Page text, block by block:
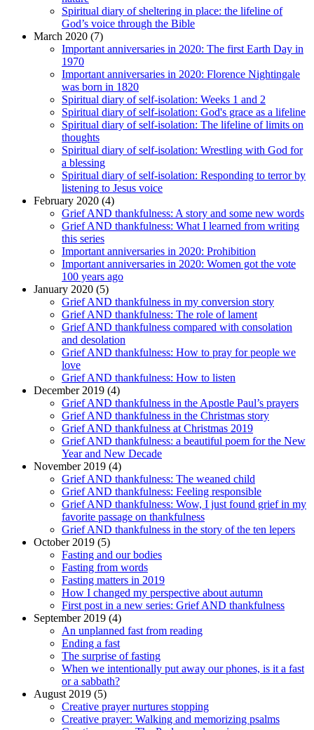
Spiritual diary of sheltering in place: the lifeline of
God’s voice through the Bible
March 2020 (7)
Important anniversaries in 2020: The first Earth Day in
1970
Important anniversaries in 2020: Florence Nightingale
was born in 1820
Spiritual diary of self-isolation: Weeks 1 and 2
Spiritual diary of self-isolation: God's grace as a lifeline
Spiritual diary of self-isolation: The lifeline of limits on
thoughts
Spiritual diary of self-isolation: Wrestling with God for
a blessing
Spiritual diary of self-isolation: Responding to terror by
listening to Jesus voice
February 2020 (4)
Grief AND thankfulness: A story and some new words
Grief AND thankfulness: What I learned from writing
this series
Important anniversaries in 2020: Prohibition
Important anniversaries in 2020: Women got the vote
100 years ago
January 2020 (5)
Grief AND thankfulness in my conversion story
Grief AND thankfulness: The role of lament
Grief AND thankfulness compared with consolation
and desolation
Grief AND thankfulness: How to pray for people we
love
Grief AND thankfulness: How to listen
December 2019 (4)
Grief AND thankfulness in the Apostle Paul’s prayers
Grief AND thankfulness in the Christmas story
Grief AND thankfulness at Christmas 2019
Grief AND thankfulness: a beautiful poem for the New
Year and New Decade
November 2019 (4)
Grief AND thankfulness: The weaned child
Grief AND thankfulness: Feeling responsible
Grief AND thankfulness: Wow, I just found grief in my
favorite passage on thankfulness
Grief AND thankfulness in the story of the ten lepers
October 2019 (5)
Fasting and our bodies
Fasting from words
Fasting matters in 2019
How I changed my perspective about autumn
First post in a new series: Grief AND thankfulness
September 2019 (4)
An unplanned fast from reading
Ending a fast
The surprise of fasting
When we intentionally put away our phones, is it a fast
or a sabbath?
August 2019 (5)
Creative prayer nurtures stopping
Creative prayer: Walking and memorizing psalms